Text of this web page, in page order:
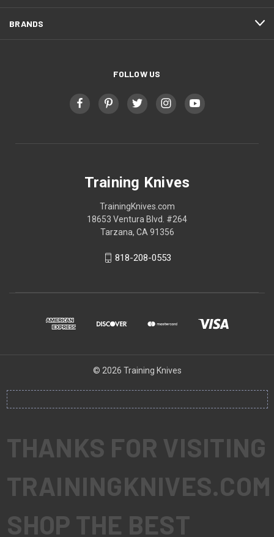
BRANDS
FOLLOW US
Training Knives
TrainingKnives.com
18653 Ventura Blvd. #264
Tarzana, CA 91356
818-208-0553
© 2026 Training Knives
THANKS FOR VISITING
TRAININGKNIVES.COM
SHOP THE BEST